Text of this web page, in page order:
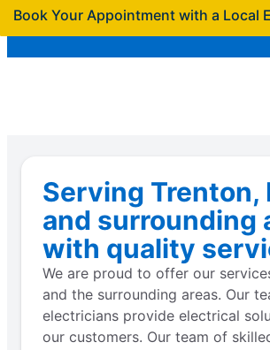
Book Your Appointment with a Local
Serving Trenton,
and surrounding
with quality
We are proud to offer our
and the surrounding areas. Our
electricians provide electrical
our customers. Our team of